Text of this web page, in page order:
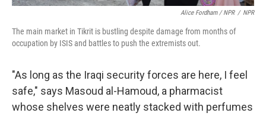
Alice Fordham / NPR / NPR
The main market in Tikrit is bustling despite damage from months of
occupation by ISIS and battles to push the extremists out.
"As long as the Iraqi security forces are here, I feel
safe," says Masoud al-Hamoud, a pharmacist
whose shelves were neatly stacked with perfumes